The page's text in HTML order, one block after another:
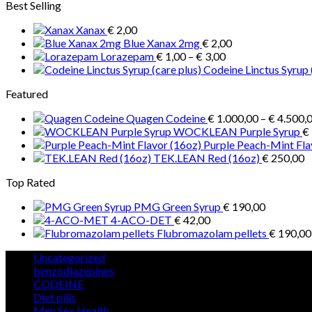
Best Selling
Xanax€ 2,00
Blue Xanax 2mg€ 2,00
Lorazepam€ 1,00 – € 3,00Price
range:
Codeine Linctus Syrup
Featured
Quagen Codeine€ 1.000,00 – €
WOCKLEAN Purple Syrup€
Purple Peach-Mint
TEK.LEAN Red (16oz)€ 250,00
Top Rated
PMG Green Syrup€ 190,00
4-ACO-DET €42,00
Flubromazolam pellets € 190,00
Uncategorized
benzodiazepines
CODEINE
Diet pills